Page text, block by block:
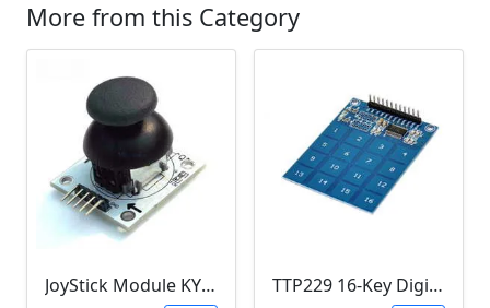
More from this Category
JoyStick Module KY-023 (Arduino)
TTP229 16-Key Digital Capacitive Switch Touch Sensor Module